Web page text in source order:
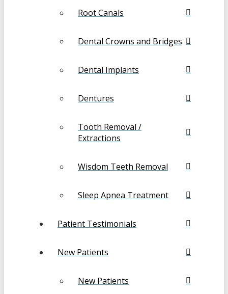
Root Canals
Dental Crowns and Bridges
Dental Implants
Dentures
Tooth Removal /
Extractions
Wisdom Teeth Removal
Sleep Apnea Treatment
Patient Testimonials
New Patients
New Patients